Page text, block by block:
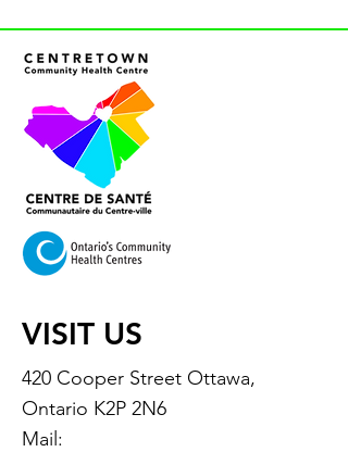
VISIT US
420 Cooper Street Ottawa,
Ontario K2P 2N6
Mail: